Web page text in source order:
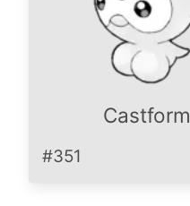
Castform
#351